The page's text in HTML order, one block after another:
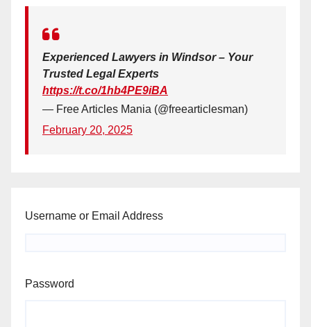
Experienced Lawyers in Windsor – Your
Trusted Legal Experts
https://t.co/1hb4PE9iBA
— Free Articles Mania (@freearticlesman)
February 20, 2025
Username or Email Address
Password